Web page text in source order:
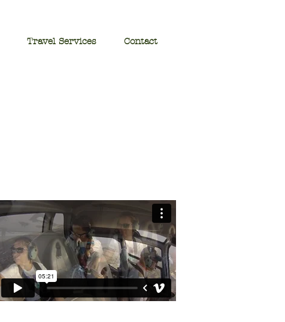
Travel Services Contact